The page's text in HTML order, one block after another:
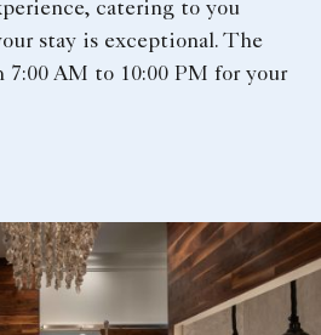
catering to you
stay is exceptional. The
7:00 AM to 10:00 PM for your